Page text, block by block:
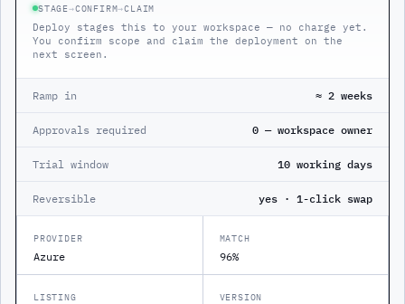
STAGE→CONFIRM→CLAIM
Deploy stages this to your workspace — no charge yet.
You confirm scope and claim the deployment on the
next screen.
Ramp in ≈ 2 weeks
Approvals required 0 — workspace owner
Trial window 10 working days
Reversible yes · 1-click swap
PROVIDER
Azure
MATCH
96%
LISTING VERSION